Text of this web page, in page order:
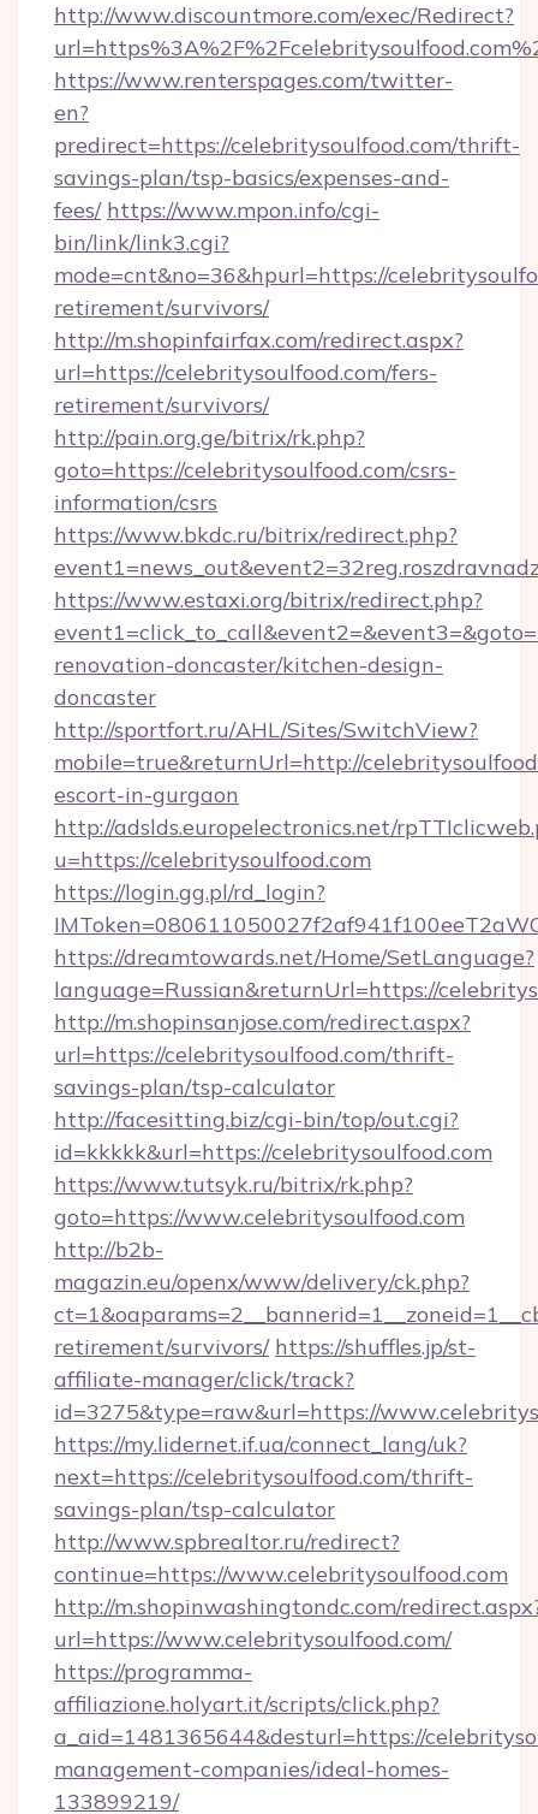
http://www.discountmore.com/exec/Redirect?
https://www.renterspages.com/twitter-
en?
predirect=https://celebritysoulfood.com/thrift-
savings-plan/tsp-basics/expenses-and-
fees/ https://www.mpon.info/cgi-
bin/link/link3.cgi?
mode=cnt&no=36&hpurl=https://
retirement/survivors/
http://m.shopinfairfax.com/redirect.aspx?
url=https://celebritysoulfood.com/fers-
retirement/survivors/
http://pain.org.ge/bitrix/rk.php?
goto=https://celebritysoulfood.com/csrs-
information/csrs
https://www.bkdc.ru/bitrix/redirect.php?
https://www.estaxi.org/bitrix/redirect.php?
renovation-doncaster/kitchen-design-
doncaster
http://sportfort.ru/AHL/Sites/SwitchView?
mobile=true&returnUrl=http://
escort-in-gurgaon
http://adslds.europelectronics.net/
u=https://celebritysoulfood.com
https://login.gg.pl/rd_login?
https://dreamtowards.net/Home/SetLanguage?
language=Russian&returnUrl=https://
http://m.shopinsanjose.com/redirect.aspx?
url=https://celebritysoulfood.com/thrift-
savings-plan/tsp-calculator
http://facesitting.biz/cgi-bin/top/out.cgi?
id=kkkkk&url=https://celebritysoulfood.com
https://www.tutsyk.ru/bitrix/rk.php?
goto=https://www.celebritysoulfood.com
http://b2b-
magazin.eu/openx/www/delivery/ck.php?
retirement/survivors/ https://shuffles.jp/st-
affiliate-manager/click/track?
id=3275&type=raw&url=https://
https://my.lidernet.if.ua/connect_lang/uk?
next=https://celebritysoulfood.com/thrift-
savings-plan/tsp-calculator
http://www.spbrealtor.ru/redirect?
continue=https://www.celebritysoulfood.com
http://m.shopinwashingtondc.com/
url=https://www.celebritysoulfood.com/
https://programma-
affiliazione.holyart.it/scripts/click.php?
a_aid=1481365644&desturl=https://
management-companies/ideal-homes-
133899219/